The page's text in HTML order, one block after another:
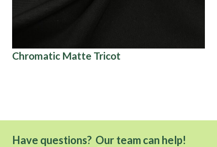
Chromatic Matte Tricot
Have questions? Our team can help!